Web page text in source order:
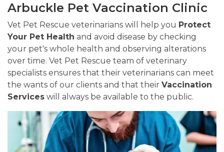
Arbuckle Pet Vaccination Clinic
Vet Pet Rescue veterinarians will help you Protect
Your Pet Health and avoid disease by checking
your pet's whole health and observing alterations
over time. Vet Pet Rescue team of veterinary
specialists ensures that their veterinarians can meet
the wants of our clients and that their Vaccination
Services will always be available to the public.